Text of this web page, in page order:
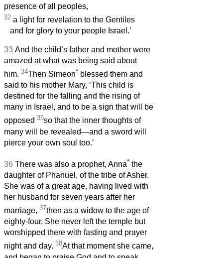
presence of all peoples,
32 a light for revelation to the Gentiles
and for glory to your people Israel.’
33 And the child’s father and mother were
amazed at what was being said about
him. 34Then Simeon* blessed them and
said to his mother Mary, ‘This child is
destined for the falling and the rising of
many in Israel, and to be a sign that will be
opposed 35so that the inner thoughts of
many will be revealed—and a sword will
pierce your own soul too.’
36 There was also a prophet, Anna* the
daughter of Phanuel, of the tribe of Asher.
She was of a great age, having lived with
her husband for seven years after her
marriage, 37then as a widow to the age of
eighty-four. She never left the temple but
worshipped there with fasting and prayer
night and day. 38At that moment she came,